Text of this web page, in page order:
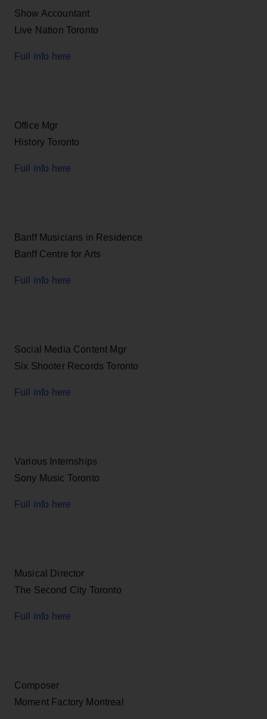
Show Accountant
Live Nation Toronto
Full info here
Office Mgr
History Toronto
Full info here
Banff Musicians in Residence
Banff Centre for Arts
Full info here
Social Media Content Mgr
Six Shooter Records Toronto
Full info here
Various Internships
Sony Music Toronto
Full info here
Musical Director
The Second City Toronto
Full info here
Composer
Moment Factory Montreal